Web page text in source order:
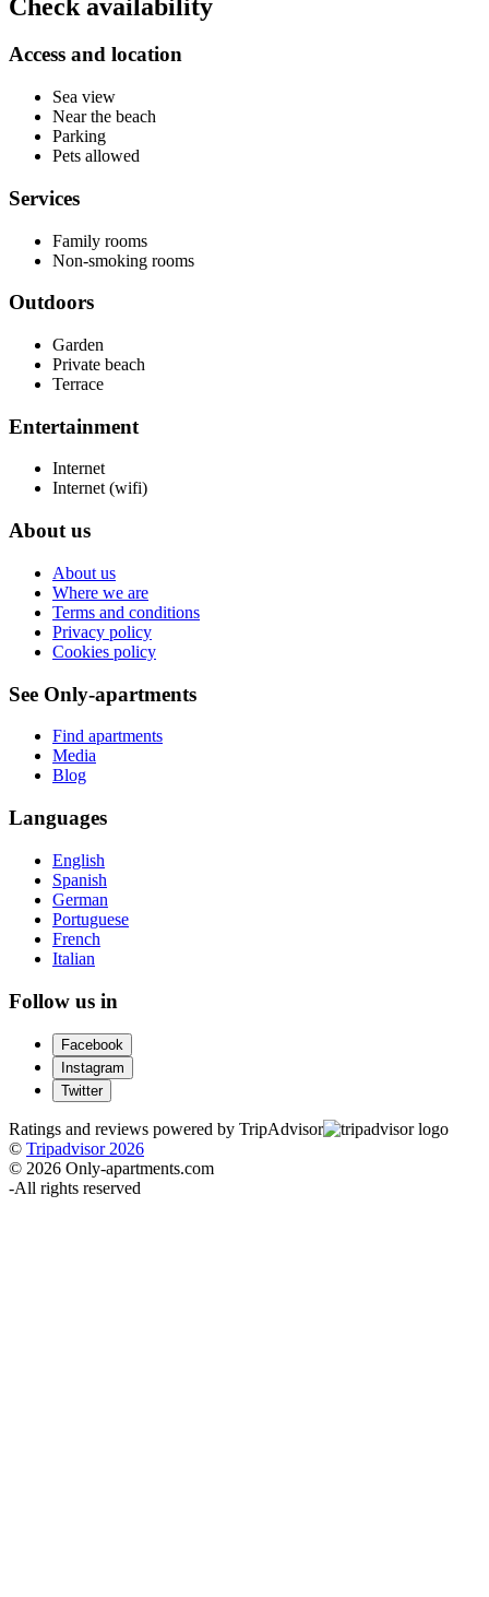
Check availability
Access and location
Sea view
Near the beach
Parking
Pets allowed
Services
Family rooms
Non-smoking rooms
Outdoors
Garden
Private beach
Terrace
Entertainment
Internet
Internet (wifi)
About us
About us
Where we are
Terms and conditions
Privacy policy
Cookies policy
See Only-apartments
Find apartments
Media
Blog
Languages
English
Spanish
German
Portuguese
French
Italian
Follow us in
Facebook
Instagram
Twitter
Ratings and reviews powered by TripAdvisor
© Tripadvisor 2026
© 2026 Only-apartments.com
-All rights reserved